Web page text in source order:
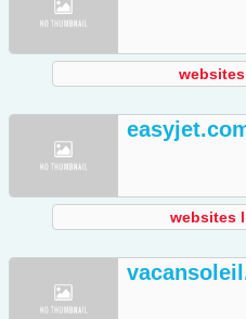
websites